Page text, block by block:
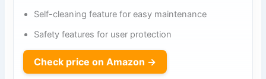
Self-cleaning feature for easy maintenance
Safety features for user protection
Check price on Amazon →